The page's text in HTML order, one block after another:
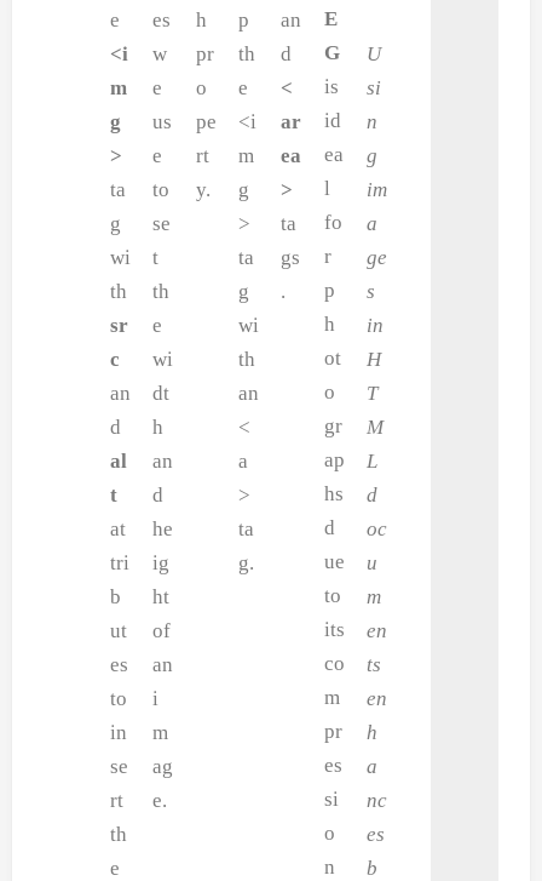
e
<i
m
g
>
ta
g
wi
th
sr
c
an
d
al
t
at
tri
b
ut
es
to
in
se
rt
th
e
es
w
e
us
e
to
se
t
th
e
wi
dt
h
an
d
he
ig
ht
of
an
i
m
ag
e.
h
pr
o
pe
rt
y.
p
th
e
<i
m
g
>
ta
g
wi
th
an
<
a
>
ta
g.
an
d
<
ar
ea
>
ta
gs
.
E
G
is
id
ea
l
fo
r
p
h
ot
o
gr
ap
hs
d
ue
to
its
co
m
pr
es
si
o
n
U
si
n
g
im
a
ge
s
in
H
T
M
L
d
oc
u
m
en
ts
en
h
a
nc
es
b